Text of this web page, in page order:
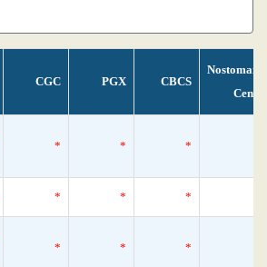
CGC PGX CBCS
* * *
* * *
* * *